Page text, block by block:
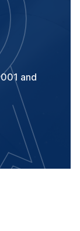
and